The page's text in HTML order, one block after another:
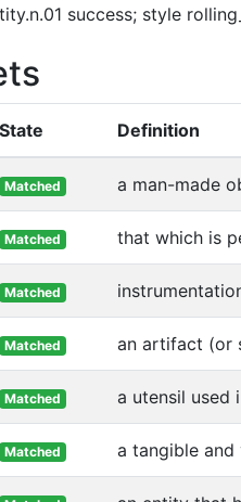
success; style
State Definition
Matched a man-made
Matched that which is
Matched
Matched an artifact (or
Matched a utensil used
Matched a tangible